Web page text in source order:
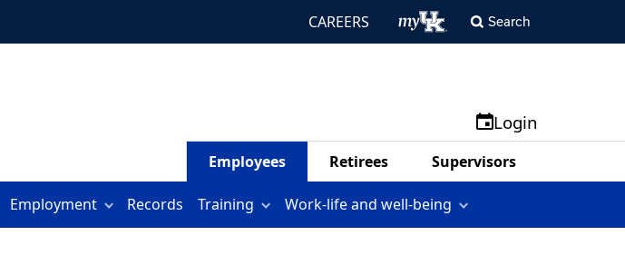
CAREERS Search
Login
Employees Retirees Supervisors
Employment Records Training Work-life and well-being